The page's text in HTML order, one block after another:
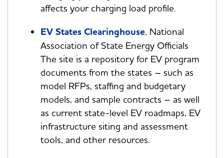
affects your charging load profile.
EV States Clearinghouse, National
Association of State Energy Officials
The site is a repository for EV program
documents from the states – such as
model RFPs, staffing and budgetary
models, and sample contracts – as well
as current state-level EV roadmaps, EV
infrastructure siting and assessment
tools, and other resources.